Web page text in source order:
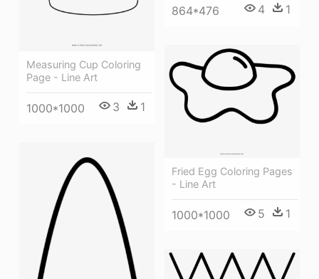
864*476 4 1
Measuring Cup Coloring
Page - Line Art
1000*1000 3 1
Fried Egg Coloring Pages
- Line Art
1000*1000 5 1